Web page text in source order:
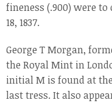
fineness (.900) were
18, 1837.
George T Morgan,
the Royal Mint in
initial M is found at
last tress. It also